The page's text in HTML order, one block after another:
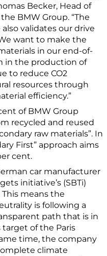
Becker, Head of
BMW Group. “The
validates our drive
want to make the
in our end-of-
in the production of
to reduce CO2
resources through
efficiency.”
of BMW Group
recycled and reused
raw materials”. In
First” approach aims
cent.
car manufacturer
initiative’s (SBTi)
This means the
is following a
path that is in
of the Paris
time, the company
climate